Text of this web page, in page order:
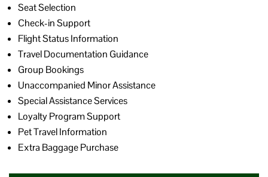
Seat Selection
Check-in Support
Flight Status Information
Travel Documentation Guidance
Group Bookings
Unaccompanied Minor Assistance
Special Assistance Services
Loyalty Program Support
Pet Travel Information
Extra Baggage Purchase